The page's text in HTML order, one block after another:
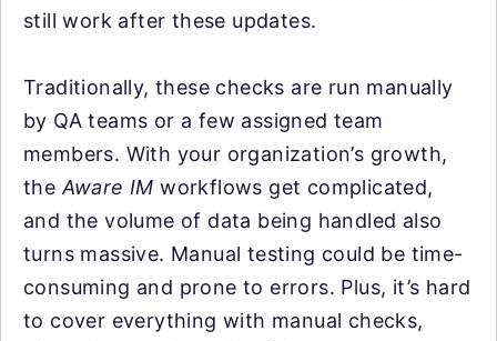
still work after these updates.
Traditionally, these checks are run manually
by QA teams or a few assigned team
members. With your organization’s growth,
the Aware IM workflows get complicated,
and the volume of data being handled also
turns massive. Manual testing could be time-
consuming and prone to errors. Plus, it’s hard
to cover everything with manual checks,